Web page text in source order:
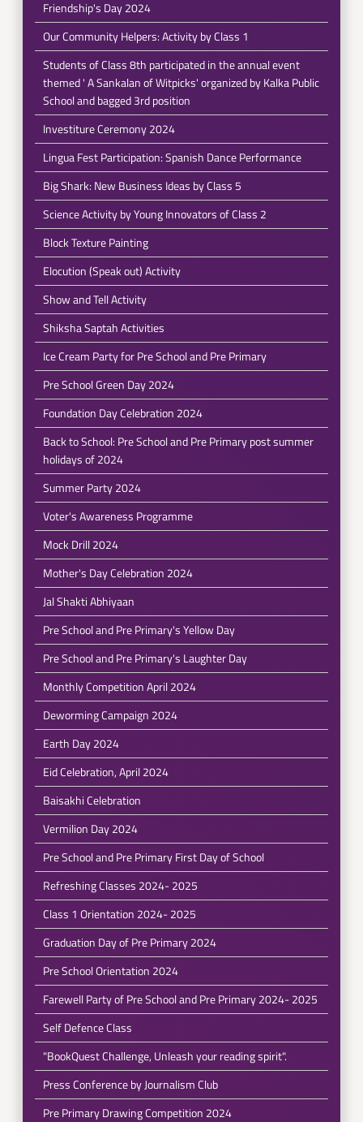
Friendship's Day 2024
Our Community Helpers: Activity by Class 1
Students of Class 8th participated in the annual event
themed ' A Sankalan of Witpicks' organized by Kalka Public
School and bagged 3rd position
Investiture Ceremony 2024
Lingua Fest Participation: Spanish Dance Performance
Big Shark: New Business Ideas by Class 5
Science Activity by Young Innovators of Class 2
Block Texture Painting
Elocution (Speak out) Activity
Show and Tell Activity
Shiksha Saptah Activities
Ice Cream Party for Pre School and Pre Primary
Pre School Green Day 2024
Foundation Day Celebration 2024
Back to School: Pre School and Pre Primary post summer
holidays of 2024
Summer Party 2024
Voter's Awareness Programme
Mock Drill 2024
Mother's Day Celebration 2024
Jal Shakti Abhiyaan
Pre School and Pre Primary's Yellow Day
Pre School and Pre Primary's Laughter Day
Monthly Competition April 2024
Deworming Campaign 2024
Earth Day 2024
Eid Celebration, April 2024
Baisakhi Celebration
Vermilion Day 2024
Pre School and Pre Primary First Day of School
Refreshing Classes 2024- 2025
Class 1 Orientation 2024- 2025
Graduation Day of Pre Primary 2024
Pre School Orientation 2024
Farewell Party of Pre School and Pre Primary 2024- 2025
Self Defence Class
"BookQuest Challenge, Unleash your reading spirit".
Press Conference by Journalism Club
Pre Primary Drawing Competition 2024